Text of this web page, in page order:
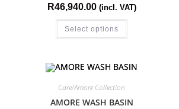
R46,940.00 (incl. VAT)
Select options
Care/Amore Collection
AMORE WASH BASIN